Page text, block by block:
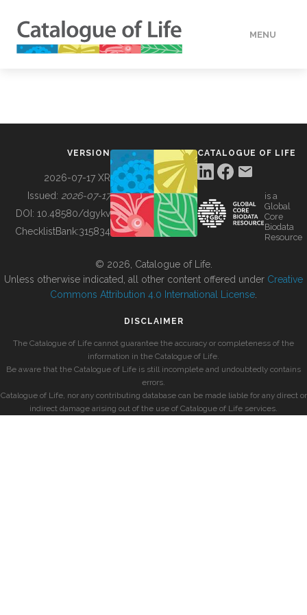
MENU
BUILDING COL
VERSION
2026-07-17 XR
Issued: 2026-07-17
DOI: 10.48580/dgykv
ChecklistBank:315834
CATALOGUE OF LIFE
is a
Global
Core
Biodata
Resource
© 2026, Catalogue of Life.
Unless otherwise indicated, all other content offered under Creative
Commons Attribution 4.0 International License
DISCLAIMER
The Catalogue of Life cannot guarantee the accuracy or completeness of the
information in the Catalogue of Life.
Be aware that the Catalogue of Life is still incomplete and undoubtedly contains
errors.
Catalogue of Life, nor any contributing database can be made liable for any direct or
indirect damage arising out of the use of Catalogue of Life services.